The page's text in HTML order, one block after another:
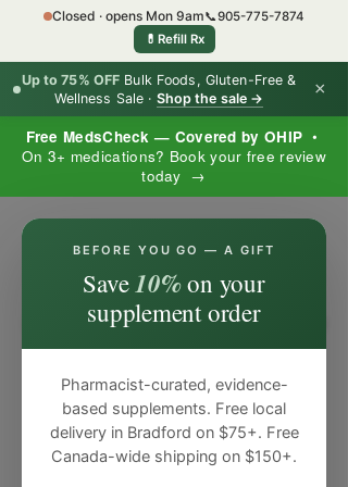
Free MedsCheck — Covered by OHIP •
On 3+ medications? Book your free review
today →
Up to 75% OFF Bulk Foods, Gluten-Free &
Wellness Sale · Shop the sale → ×
Closed · opens Mon 9am📞905-775-7874
💊 Refill Rx
BEFORE YOU GO — A GIFT
Save10%on your
supplement order
Pharmacist-curated, evidence-
based supplements. Free local
delivery in Bradford on $75+. Free
Canada-wide shipping on $150+.